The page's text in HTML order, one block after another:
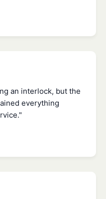
an interlock, but the
everything